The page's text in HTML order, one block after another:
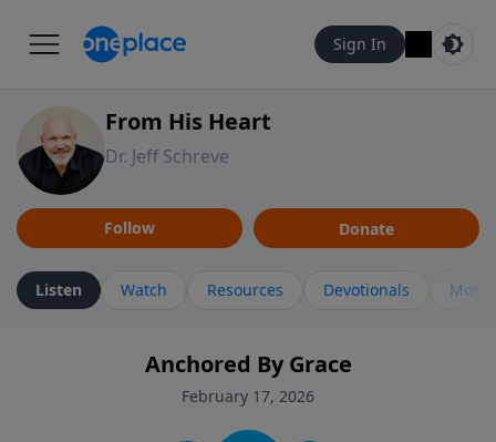
Sign In
From His Heart
Dr. Jeff Schreve
Follow Donate
Listen Watch Resources Devotionals More
Anchored By Grace
February 17, 2026